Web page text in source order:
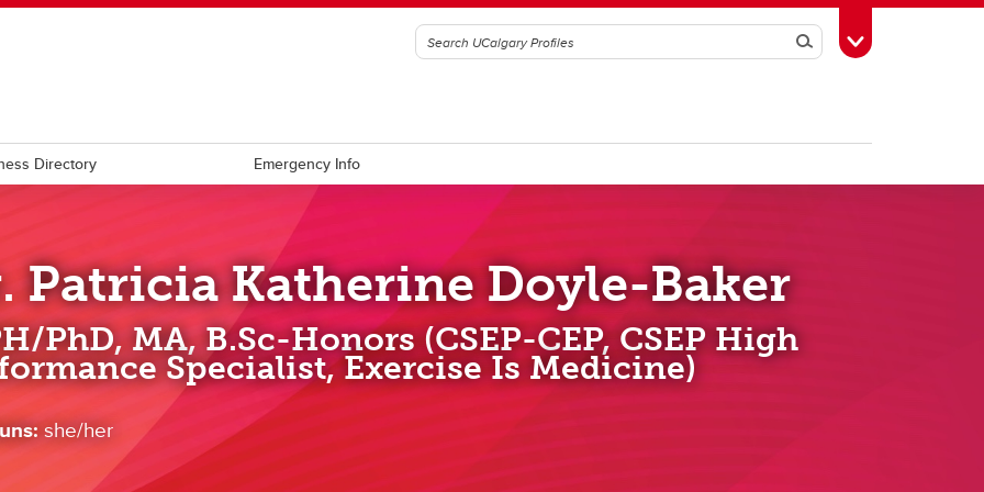
SearchToggle Toolbox
Directory Emergency Info
Patricia Katherine Doyle-Baker
PhD, MA, B.Sc-Honors (CSEP-CEP, CSEP High
Specialist, Exercise Is Medicine)
she/her